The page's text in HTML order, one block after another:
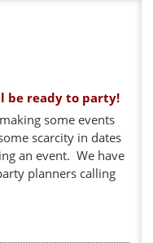
be ready to party!
some events
scarcity in dates
an event. We have
planners calling